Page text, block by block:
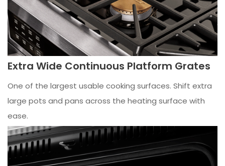
Extra Wide Continuous Platform Grates
One of the largest usable cooking surfaces. Shift extra
large pots and pans across the heating surface with
ease.